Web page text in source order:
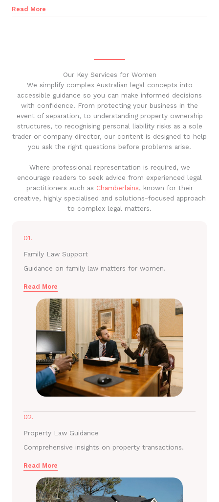
Read More
Our Key Services for Women
We simplify complex Australian legal concepts into
accessible guidance so you can make informed decisions
with confidence. From protecting your business in the
event of separation, to understanding property ownership
structures, to recognising personal liability risks as a sole
trader or company director, our content is designed to help
you ask the right questions before problems arise.
Where professional representation is required, we
encourage readers to seek advice from experienced legal
practitioners such as Chamberlains, known for their
creative, highly specialised and solutions-focused approach
to complex legal matters.
01.
Family Law Support
Guidance on family law matters for women.
Read More
02.
Property Law Guidance
Comprehensive insights on property transactions.
Read More